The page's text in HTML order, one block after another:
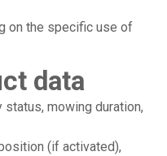
on the specific use of
data
status, mowing duration,
(if activated),